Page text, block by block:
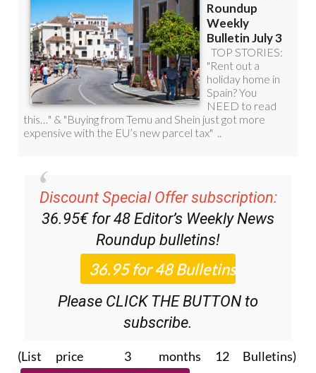
Discount Special Offer subscription:
36.95€ for 48 Editor’s Weekly News
Roundup bulletins!
Please CLICK THE BUTTON to
subscribe.
(List price 3 months 12 Bulletins)